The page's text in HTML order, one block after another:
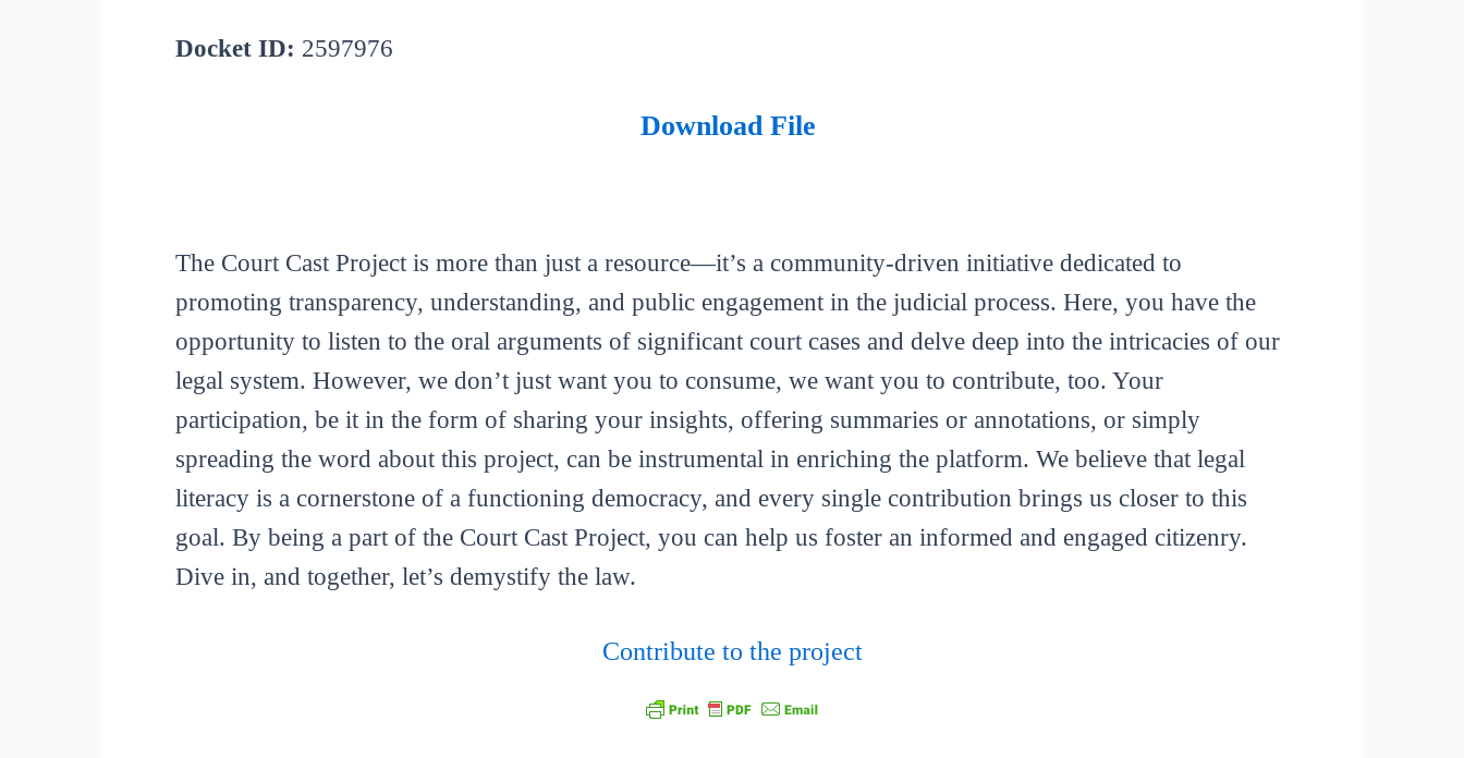
Docket ID: 2597976
Download File
The Court Cast Project is more than just a resource—it’s a community-driven initiative dedicated to
promoting transparency, understanding, and public engagement in the judicial process. Here, you have the
opportunity to listen to the oral arguments of significant court cases and delve deep into the intricacies of our
legal system. However, we don’t just want you to consume, we want you to contribute, too. Your
participation, be it in the form of sharing your insights, offering summaries or annotations, or simply
spreading the word about this project, can be instrumental in enriching the platform. We believe that legal
literacy is a cornerstone of a functioning democracy, and every single contribution brings us closer to this
goal. By being a part of the Court Cast Project, you can help us foster an informed and engaged citizenry.
Dive in, and together, let’s demystify the law.
Contribute to the project